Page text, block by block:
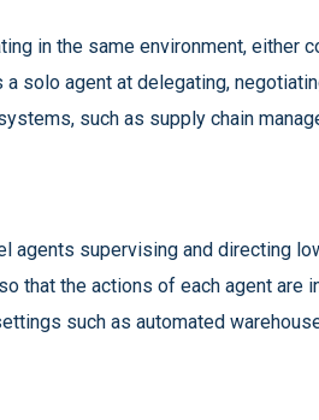
in the same environment, either
a solo agent at delegating,
such as supply chain
agents supervising and directing
that the actions of each agent are
such as automated